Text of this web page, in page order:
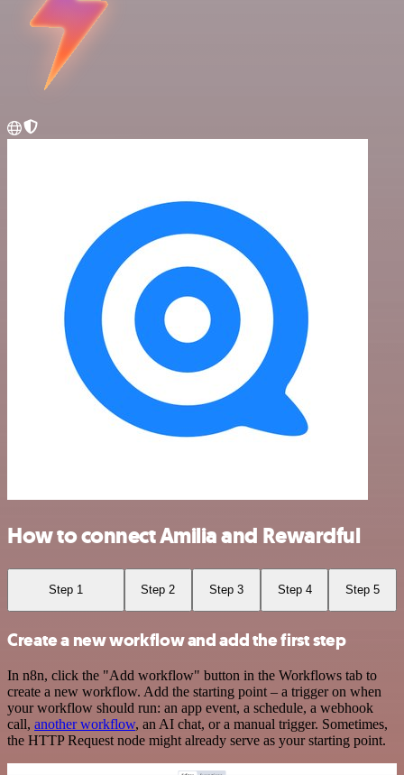
How to connect Amilia and Rewardful
Step 1 Step 2 Step 3 Step 4 Step 5
Create a new workflow and add the first step
In n8n, click the "Add workflow" button in the Workflows tab to
create a new workflow. Add the starting point – a trigger on when
your workflow should run: an app event, a schedule, a webhook
call, another workflow, an AI chat, or a manual trigger. Sometimes,
the HTTP Request node might already serve as your starting point.